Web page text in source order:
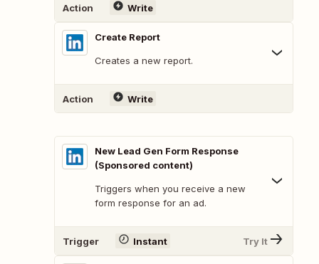
Action Write
Create Report
Creates a new report.
Action Write
New Lead Gen Form Response
(Sponsored content)
Triggers when you receive a new
form response for an ad.
Trigger Instant Try It